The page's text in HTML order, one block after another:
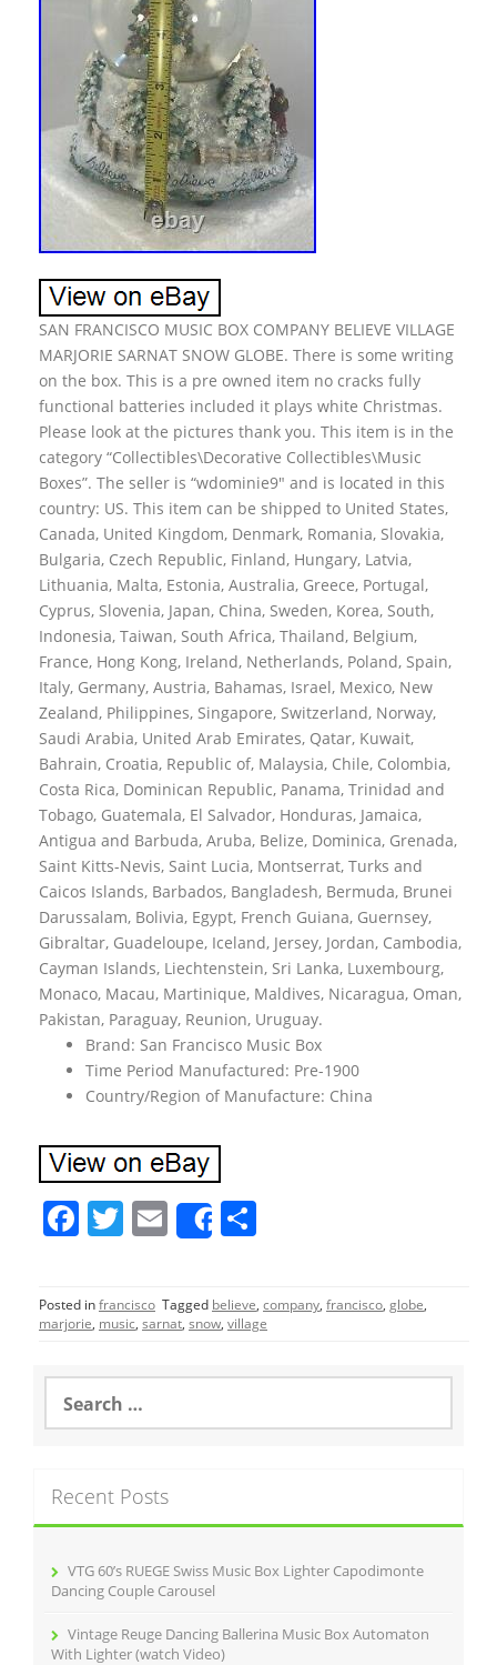
SAN FRANCISCO MUSIC BOX COMPANY BELIEVE VILLAGE
MARJORIE SARNAT SNOW GLOBE. There is some writing
on the box. This is a pre owned item no cracks fully
functional batteries included it plays white Christmas.
Please look at the pictures thank you. This item is in the
category “Collectibles\Decorative Collectibles\Music
Boxes”. The seller is “wdominie9″ and is located in this
country: US. This item can be shipped to United States,
Canada, United Kingdom, Denmark, Romania, Slovakia,
Bulgaria, Czech Republic, Finland, Hungary, Latvia,
Lithuania, Malta, Estonia, Australia, Greece, Portugal,
Cyprus, Slovenia, Japan, China, Sweden, Korea, South,
Indonesia, Taiwan, South Africa, Thailand, Belgium,
France, Hong Kong, Ireland, Netherlands, Poland, Spain,
Italy, Germany, Austria, Bahamas, Israel, Mexico, New
Zealand, Philippines, Singapore, Switzerland, Norway,
Saudi Arabia, United Arab Emirates, Qatar, Kuwait,
Bahrain, Croatia, Republic of, Malaysia, Chile, Colombia,
Costa Rica, Dominican Republic, Panama, Trinidad and
Tobago, Guatemala, El Salvador, Honduras, Jamaica,
Antigua and Barbuda, Aruba, Belize, Dominica, Grenada,
Saint Kitts-Nevis, Saint Lucia, Montserrat, Turks and
Caicos Islands, Barbados, Bangladesh, Bermuda, Brunei
Darussalam, Bolivia, Egypt, French Guiana, Guernsey,
Gibraltar, Guadeloupe, Iceland, Jersey, Jordan, Cambodia,
Cayman Islands, Liechtenstein, Sri Lanka, Luxembourg,
Monaco, Macau, Martinique, Maldives, Nicaragua, Oman,
Pakistan, Paraguay, Reunion, Uruguay.
Brand: San Francisco Music Box
Time Period Manufactured: Pre-1900
Country/Region of Manufacture: China
F
c
e
o
o
T
itt
er
E
m
ai
l
Share
e
Posted infrancisco Tagged believe, company, francisco, globe,
marjorie, music, sarnat, snow, village
a
h
f
Recent Posts
VTG 60’s RUEGE Swiss Music Box Lighter Capodimonte
Dancing Couple Carousel
Vintage Reuge Dancing Ballerina Music Box Automaton
With Lighter (watch Video)